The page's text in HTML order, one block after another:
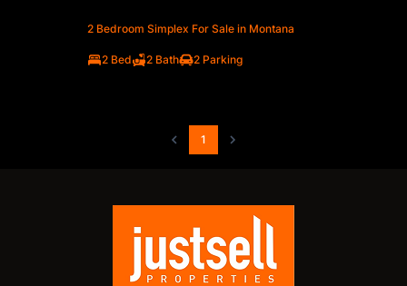
2 Bedroom Simplex For Sale in Montana
2 Bed 2 Bath 2 Parking
1